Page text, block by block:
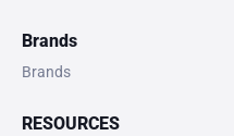
Brands
Brands
RESOURCES